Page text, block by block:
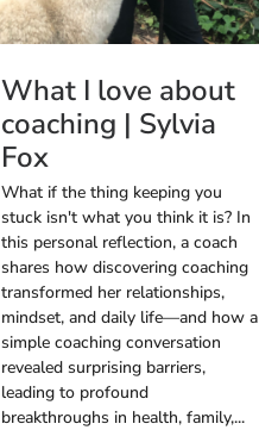
What I love about
coaching | Sylvia
Fox
What if the thing keeping you
stuck isn't what you think it is? In
this personal reflection, a coach
shares how discovering coaching
transformed her relationships,
mindset, and daily life—and how a
simple coaching conversation
revealed surprising barriers,
leading to profound
breakthroughs in health, family,...